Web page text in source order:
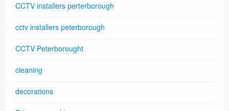
CCTV installers perterborough
cctv installers peterborough
CCTV Peterborought
cleaning
decorations